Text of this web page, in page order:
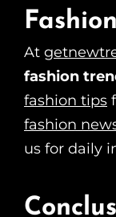
At
fashion
fashion tips
fashion
us for daily